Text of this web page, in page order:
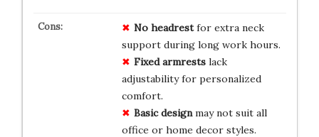
No headrestfor extra neck
support during long work hours.
Fixed armrestslack
adjustability for personalized
comfort.
Basic designmay not suit all
office or home decor styles.